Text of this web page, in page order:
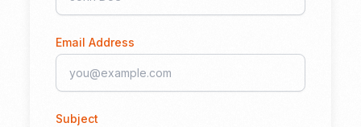
Email Address
Subject